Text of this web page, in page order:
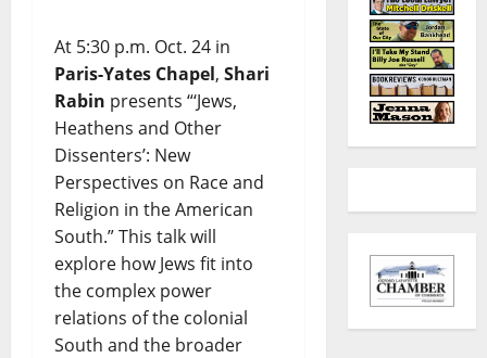
At 5:30 p.m. Oct. 24 in
Paris-Yates Chapel, Shari
Rabin presents “‘Jews,
Heathens and Other
Dissenters’: New
Perspectives on Race and
Religion in the American
South.” This talk will
explore how Jews fit into
the complex power
relations of the colonial
South and the broader